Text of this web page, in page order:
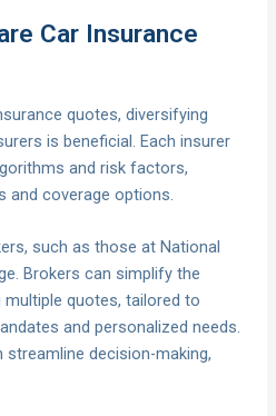
Car Insurance
quotes, diversifying
is beneficial. Each insurer
and risk factors,
and coverage options.
such as those at National
Brokers can simplify the
quotes, tailored to
and personalized needs.
decision-making,